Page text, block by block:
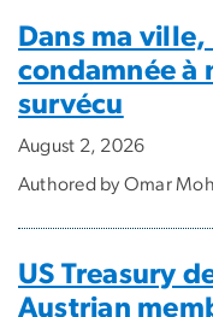
Dans ma
condamnée à
survécu
August 2, 2026
Authored by Omar
US Treasury
Austrian